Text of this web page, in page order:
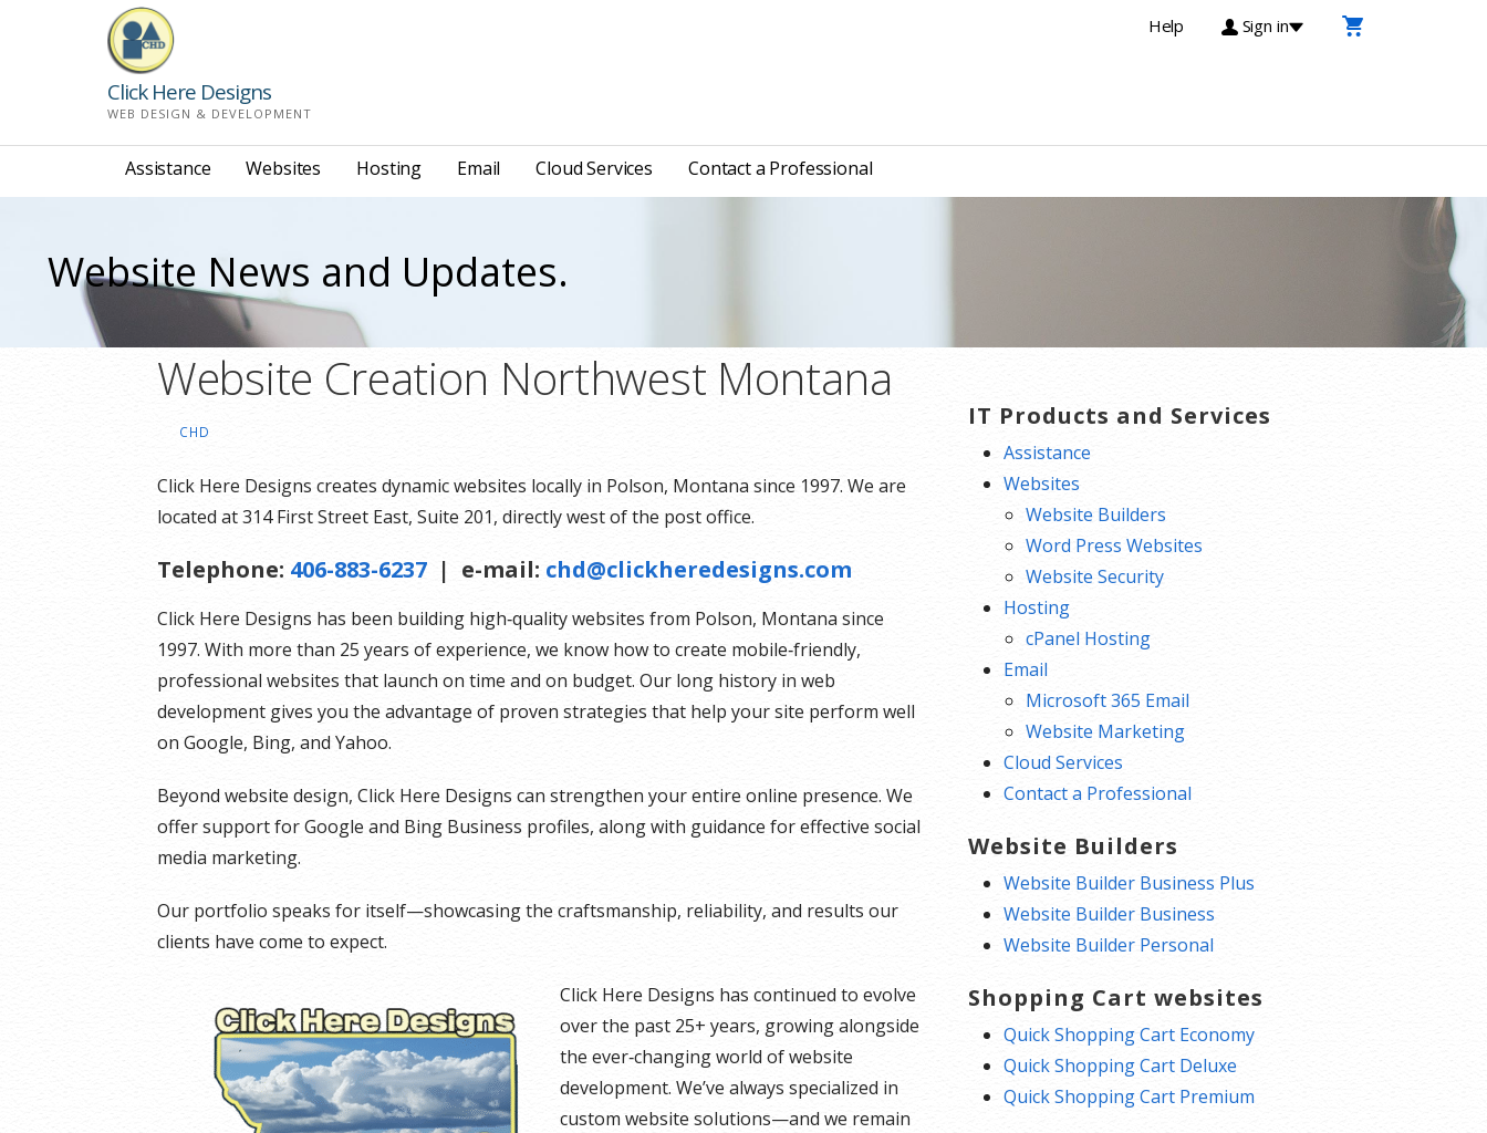
Help Sign in
Click Here Designs
WEB DESIGN & DEVELOPMENT
Assistance Websites Hosting Email Cloud Services Contact a Professional
Website News and Updates.
Website Creation Northwest Montana
CHD
Click Here Designs creates dynamic websites locally in Polson, Montana since 1997. We are
located at 314 First Street East, Suite 201, directly west of the post office.
Telephone: 406-883-6237 | e-mail: chd@clickheredesigns.com
Click Here Designs has been building high‑quality websites from Polson, Montana since
1997. With more than 25 years of experience, we know how to create mobile‑friendly,
professional websites that launch on time and on budget. Our long history in web
development gives you the advantage of proven strategies that help your site perform well
on Google, Bing, and Yahoo.
Beyond website design, Click Here Designs can strengthen your entire online presence. We
offer support for Google and Bing Business profiles, along with guidance for effective social
media marketing.
Our portfolio speaks for itself—showcasing the craftsmanship, reliability, and results our
clients have come to expect.
Click Here Designs has continued to evolve
over the past 25+ years, growing alongside
the ever‑changing world of website
development. We’ve always specialized in
custom website solutions—and we remain
IT Products and Services
Assistance
Websites
Website Builders
Word Press Websites
Website Security
Hosting
cPanel Hosting
Email
Microsoft 365 Email
Website Marketing
Cloud Services
Contact a Professional
Website Builders
Website Builder Business Plus
Website Builder Business
Website Builder Personal
Shopping Cart websites
Quick Shopping Cart Economy
Quick Shopping Cart Deluxe
Quick Shopping Cart Premium